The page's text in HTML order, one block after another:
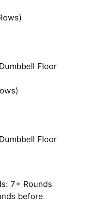
Floor
Floor
7+ Rounds
before